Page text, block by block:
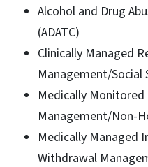
Alcohol and Drug
(ADATC)
Clinically Managed
Management/
Medically
Management/Non-
Medically Managed
Withdrawal